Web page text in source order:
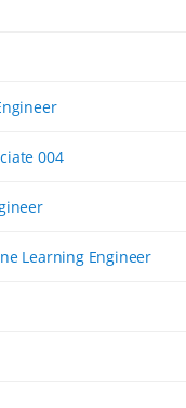
004
Learning Engineer